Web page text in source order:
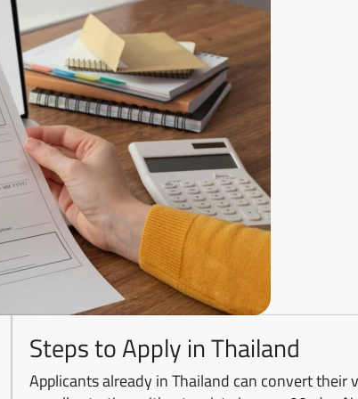
Steps to Apply in Thailand
Applicants already in Thailand can convert their